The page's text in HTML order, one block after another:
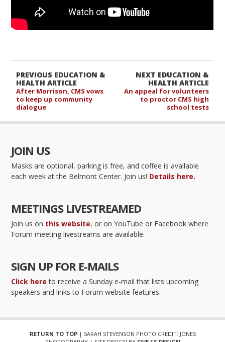
NEXT EDUCATION &
HEALTH ARTICLE
An appeal for volunteers
to proctor CMS high
school tests
PREVIOUS EDUCATION &
HEALTH ARTICLE
After Morrison, CMS vows
to keep up community
dialogue
JOIN US
Masks are optional, parking is free, and coffee is available
each week at the Belmont Center. Join us! Details here.
MEETINGS LIVESTREAMED
Join us on this website, or on YouTube or Facebook where
Forum meeting livestreams are available.
SIGN UP FOR E-MAILS
Click here to receive a Sunday e-mail that lists upcoming
speakers and links to Forum website features.
RETURN TO TOP| SARAH STEVENSON PHOTO CREDIT: JONES